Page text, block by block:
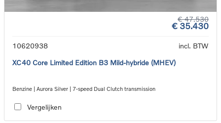
€ 47.530
€ 35.430
10620938
incl. BTW
XC40 Core Limited Edition B3 Mild-hybride (MHEV)
Benzine | Aurora Silver | 7-speed Dual Clutch transmission
Vergelijken